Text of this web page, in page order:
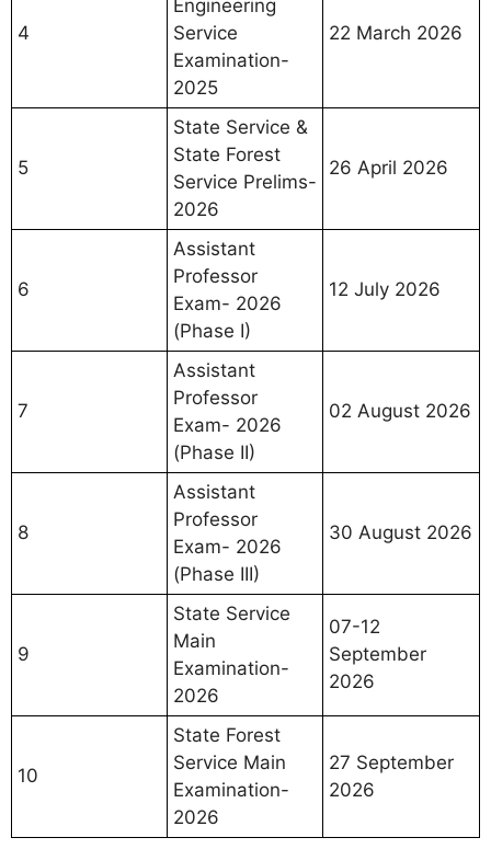
4
Engineering
Service
Examination-
2025
22 March 2026
5
State Service &
State Forest
Service Prelims-
2026
26 April 2026
6
Assistant
Professor
Exam- 2026
(Phase I)
12 July 2026
7
Assistant
Professor
Exam- 2026
(Phase II)
02 August 2026
8
Assistant
Professor
Exam- 2026
(Phase III)
30 August 2026
9
State Service
Main
Examination-
2026
07-12
September
2026
10
State Forest
Service Main
Examination-
2026
27 September
2026